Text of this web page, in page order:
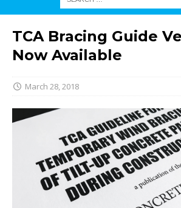
TCA Bracing Guide
Now Available
March 28, 2018